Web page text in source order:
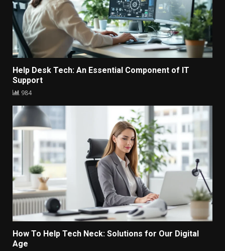
Help Desk Tech: An Essential Component of IT
Support
984
How To Help Tech Neck: Solutions for Our Digital
Age